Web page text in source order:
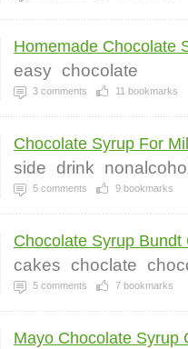
Homemade Chocolate
easy chocolate
3 comments 11 bookmarks
Chocolate Syrup For
side drink nonalcohol
5 comments 9 bookmarks
Chocolate Syrup Bundt
cakes choclate
5 comments 7 bookmarks
Mayo Chocolate Syrup